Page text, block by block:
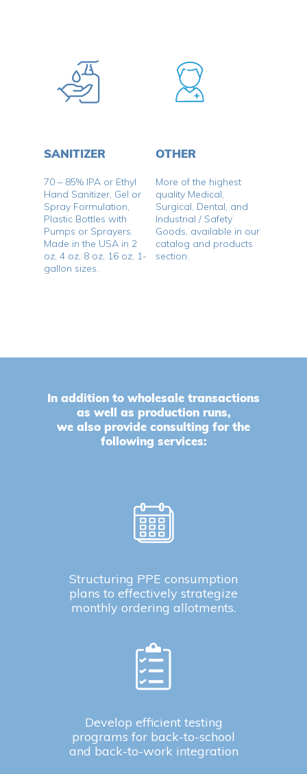
No products in the cart.
SANITIZER
70 – 85% IPA or Ethyl
Hand Sanitizer, Gel or
Spray Formulation,
Plastic Bottles with
Pumps or Sprayers.
Made in the USA in 2
oz, 4 oz, 8 oz, 16 oz, 1-
gallon sizes.
OTHER
More of the highest
quality Medical,
Surgical, Dental, and
Industrial / Safety
Goods, available in our
catalog and products
section.
In addition to wholesale transactions
as well as production runs,
we also provide consulting for the
following services:
Structuring PPE consumption
plans to effectively strategize
monthly ordering allotments.
Develop efficient testing
programs for back-to-school
and back-to-work integration